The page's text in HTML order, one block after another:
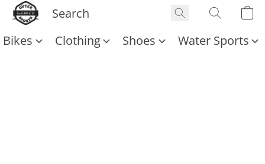
Bikes Clothing Shoes Water Sports